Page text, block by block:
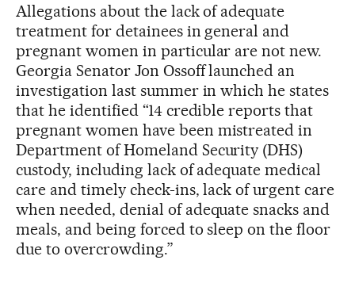
Allegations about the lack of adequate
treatment for detainees in general and
pregnant women in particular are not new.
Georgia Senator Jon Ossoff launched an
investigation last summer in which he states
that he identified “14 credible reports that
pregnant women have been mistreated in
Department of Homeland Security (DHS)
custody, including lack of adequate medical
care and timely check-ins, lack of urgent care
when needed, denial of adequate snacks and
meals, and being forced to sleep on the floor
due to overcrowding.”